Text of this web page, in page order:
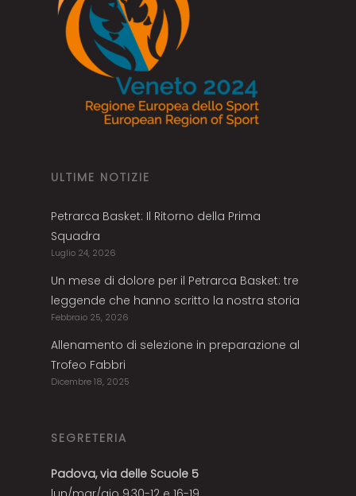
ULTIME NOTIZIE
Petrarca Basket: Il Ritorno della Prima
Squadra
Luglio 24, 2026
Un mese di dolore per il Petrarca Basket: tre
leggende che hanno scritto la nostra storia
Febbraio 25, 2026
Allenamento di selezione in preparazione al
Trofeo Fabbri
Dicembre 18, 2025
SEGRETERIA
Padova, via delle Scuole 5